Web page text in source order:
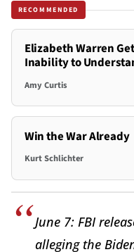
RECOMMENDED
Elizabeth Warren
Inability to
Amy Curtis
Win the War Already
Kurt Schlichter
June 7: FBI
alleging the